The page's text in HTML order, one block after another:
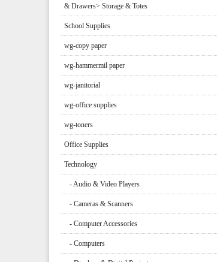
& Drawers> Storage & Totes
School Supplies
wg-copy paper
wg-hammermil paper
wg-janitorial
wg-office supplies
wg-toners
Office Supplies
Technology
- Audio & Video Players
- Cameras & Scanners
- Computer Accessories
- Computers